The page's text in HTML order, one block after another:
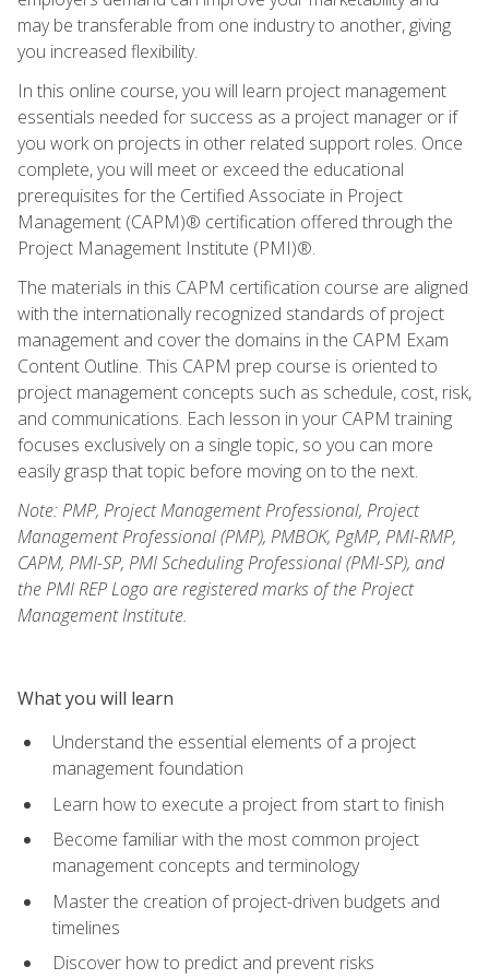
may be transferable from one industry to another, giving
you increased flexibility.
In this online course, you will learn project management
essentials needed for success as a project manager or if
you work on projects in other related support roles. Once
complete, you will meet or exceed the educational
prerequisites for the Certified Associate in Project
Management (CAPM)® certification offered through the
Project Management Institute (PMI)®.
The materials in this CAPM certification course are aligned
with the internationally recognized standards of project
management and cover the domains in the CAPM Exam
Content Outline. This CAPM prep course is oriented to
project management concepts such as schedule, cost, risk,
and communications. Each lesson in your CAPM training
focuses exclusively on a single topic, so you can more
easily grasp that topic before moving on to the next.
Note: PMP, Project Management Professional, Project
Management Professional (PMP), PMBOK, PgMP, PMI-RMP,
CAPM, PMI-SP, PMI Scheduling Professional (PMI-SP), and
the PMI REP Logo are registered marks of the Project
Management Institute.
What you will learn
Understand the essential elements of a project
management foundation
Learn how to execute a project from start to finish
Become familiar with the most common project
management concepts and terminology
Master the creation of project-driven budgets and
timelines
Discover how to predict and prevent risks